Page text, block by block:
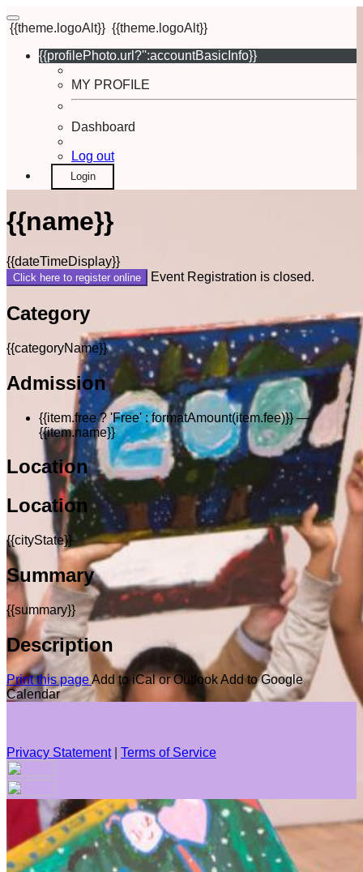
{{theme.logoAlt}} {{theme.logoAlt}}
{{profilePhoto.url?'':accountBasicInfo}}
MY PROFILE
Dashboard
Log out
Login
{{name}}
{{dateTimeDisplay}}
Click here to register online Event Registration is closed.
Category
{{categoryName}}
Admission
{{item.free ? 'Free' : formatAmount(item.fee)}} —
{{item.name}}
Location
Location
{{cityState}}
Summary
{{summary}}
Description
Print this pageAdd to iCal or OutlookAdd to Google
Calendar
Privacy Statement| Terms of Service
Your email has been submitted. If that email address exists in
our system, you should receive a recovery information email
shortly. If you do not receive an email, please check your
spam folder. If you still don't receive an email, then there is no
account associated with the submitted email address.